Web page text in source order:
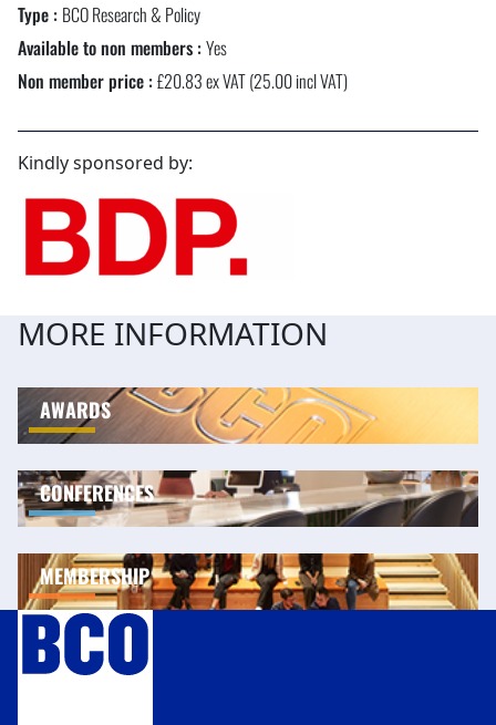
Type : BCO Research & Policy
Available to non members :Yes
Non member price :£20.83 ex VAT (25.00 incl VAT)
Kindly sponsored by:
MORE INFORMATION
AWARDS
CONFERENCES
MEMBERSHIP